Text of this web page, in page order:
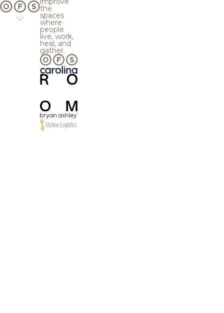
the
spaces
where
people
live, work,
heal, and
gather.